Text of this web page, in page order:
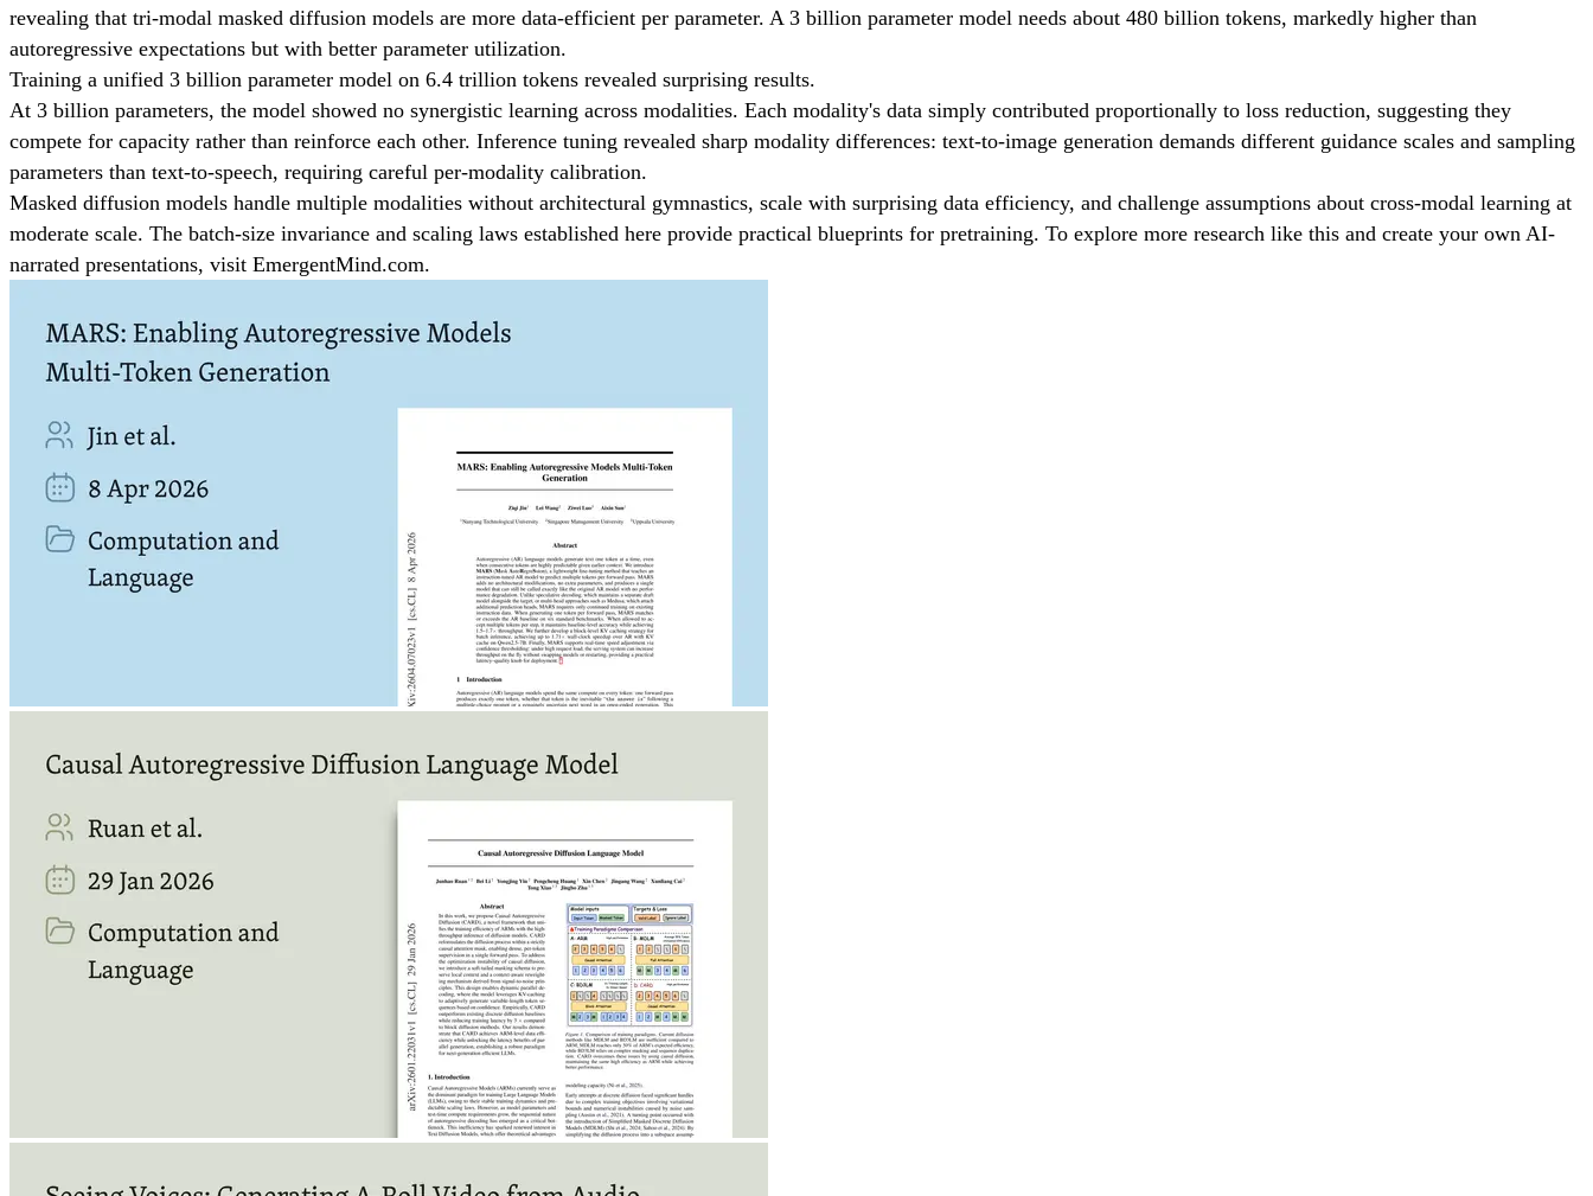
revealing that tri-modal masked diffusion models are more data-efficient per parameter. A 3 billion parameter model needs about 480 billion tokens, markedly higher than
autoregressive expectations but with better parameter utilization.
Training a unified 3 billion parameter model on 6.4 trillion tokens revealed surprising results.
At 3 billion parameters, the model showed no synergistic learning across modalities. Each modality's data simply contributed proportionally to loss reduction, suggesting they
compete for capacity rather than reinforce each other. Inference tuning revealed sharp modality differences: text-to-image generation demands different guidance scales and sampling
parameters than text-to-speech, requiring careful per-modality calibration.
Masked diffusion models handle multiple modalities without architectural gymnastics, scale with surprising data efficiency, and challenge assumptions about cross-modal learning at
moderate scale. The batch-size invariance and scaling laws established here provide practical blueprints for pretraining. To explore more research like this and create your own AI-
narrated presentations, visit EmergentMind.com.